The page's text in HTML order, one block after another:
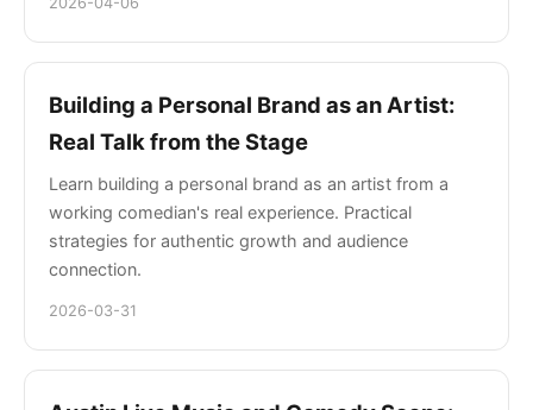
Building a Personal Brand as an Artist:
Real Talk from the Stage
Learn building a personal brand as an artist from a
working comedian's real experience. Practical
strategies for authentic growth and audience
connection.
2026-03-31